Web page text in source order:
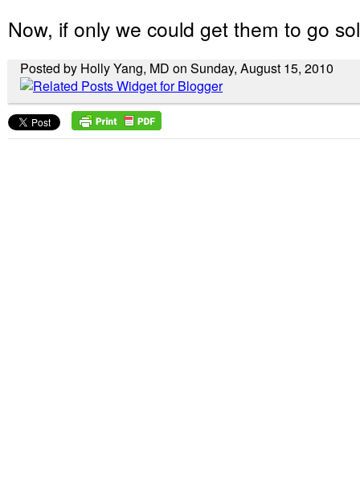
Now, if only we could get them to go
Posted by Holly Yang, MD on Sunday, August 15, 2010